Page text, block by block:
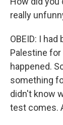
really
OBEID: I
Palestine for
happened.
something
didn't know
test comes.